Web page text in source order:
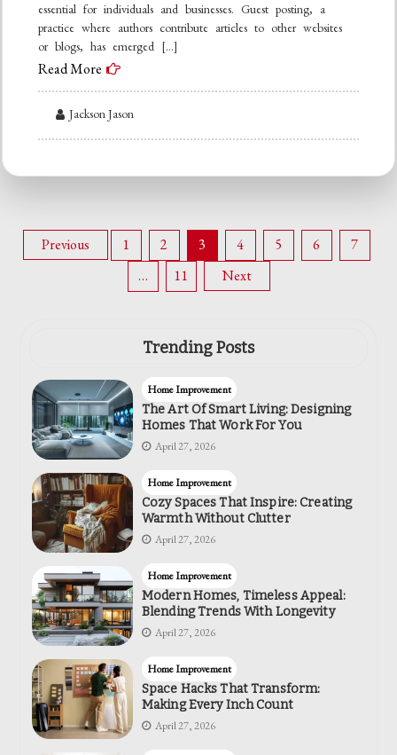
essential for individuals and businesses. Guest posting, a
practice where authors contribute articles to other websites
or blogs, has emerged […]
Read More
Jackson Jason
Posts
pagination
Previous 1 2 3 4 5 6
7
…
11 Next
Trending Posts
Home Improvement
The Art Of Smart Living: Designing
Homes That Work For You
April 27, 2026
Home Improvement
Cozy Spaces That Inspire: Creating
Warmth Without Clutter
April 27, 2026
Home Improvement
Modern Homes, Timeless Appeal:
Blending Trends With Longevity
April 27, 2026
Home Improvement
Space Hacks That Transform:
Making Every Inch Count
April 27, 2026